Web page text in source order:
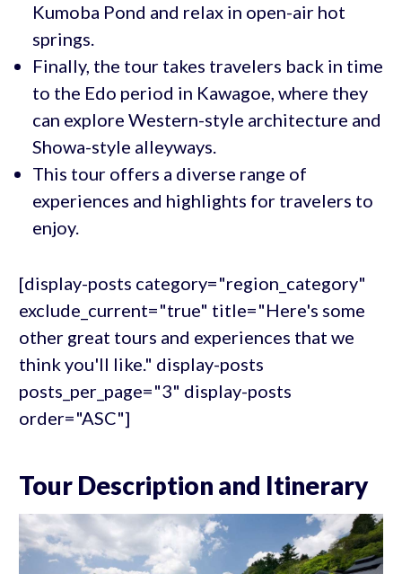
Kumoba Pond and relax in open-air hot
springs.
Finally, the tour takes travelers back in time
to the Edo period in Kawagoe, where they
can explore Western-style architecture and
Showa-style alleyways.
This tour offers a diverse range of
experiences and highlights for travelers to
enjoy.
[display-posts category="region_category"
exclude_current="true" title="Here's some
other great tours and experiences that we
think you'll like." display-posts
posts_per_page="3" display-posts
order="ASC"]
Tour Description and Itinerary